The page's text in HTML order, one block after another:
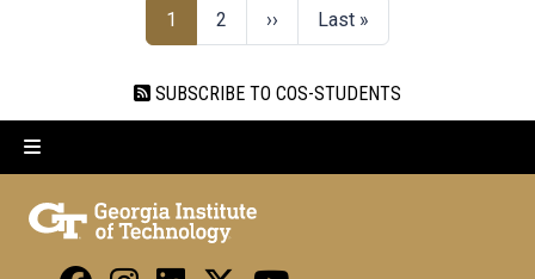
1
2 ›› Last »
SUBSCRIBE TO COS-STUDENTS